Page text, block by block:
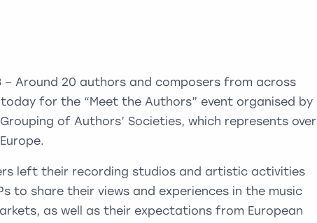
– Around 20 authors and composers from across
today for the “Meet the Authors” event organised by
Grouping of Authors’ Societies, which represents over
left their recording studios and artistic activities
to share their views and experiences in the music
as well as their expectations from European